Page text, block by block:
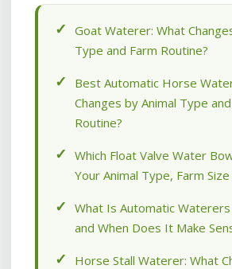
Goat Waterer: What
Type and Farm Routine?
Best Automatic Horse
Changes by Animal Type
Routine?
Which Float Valve Water
Your Animal Type, Farm
What Is Automatic
and When Does It Make
Horse Stall Waterer: What